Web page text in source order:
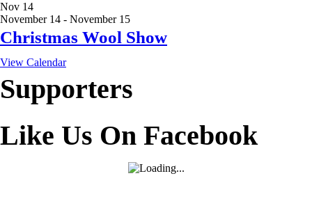
Nov 14
November 14 - November 15
Christmas Wool Show
View Calendar
Supporters
Like Us On Facebook